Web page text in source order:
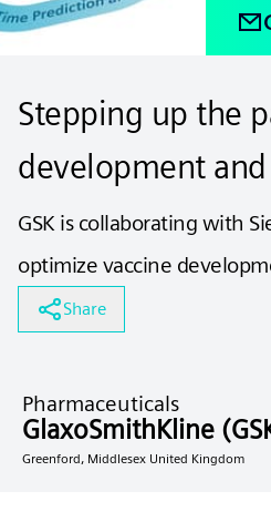
Stepping up the
development
GSK is collaborating with
optimize vaccine
Share
Pharmaceuticals
GlaxoSmithKline
Greenford, Middlesex United Kingdom